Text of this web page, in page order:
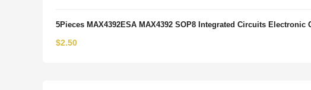
5Pieces MAX4392ESA MAX4392 SOP8 Integrated Circuits Electronic
$2.50